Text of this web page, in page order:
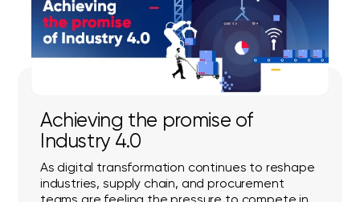
Achieving the promise of
Industry 4.0
As digital transformation continues to reshape
industries, supply chain, and procurement